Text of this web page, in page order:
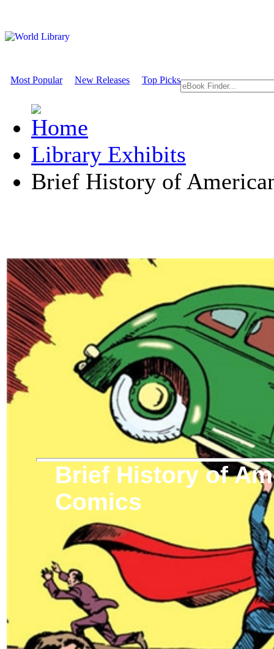
Most Popular New Releases Top Picks
Library Exhibits
Brief History of
Brief History of
Comics